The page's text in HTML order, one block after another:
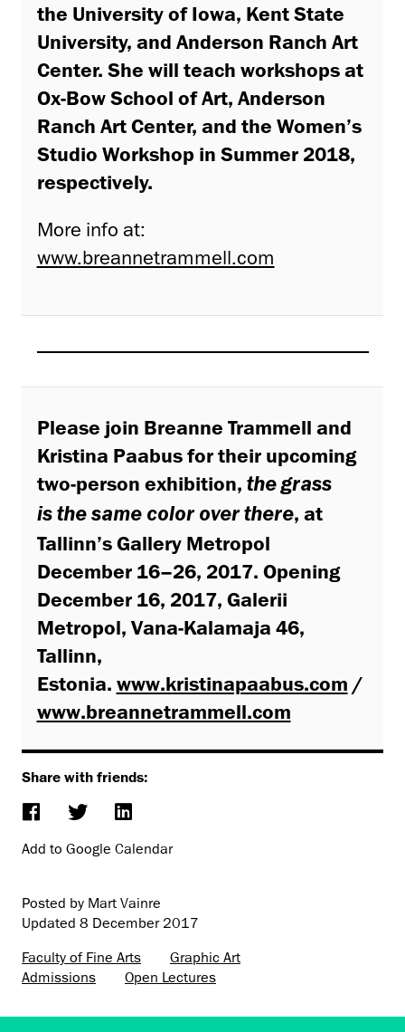
the University of Iowa, Kent State
University, and Anderson Ranch Art
Center. She will teach workshops at
Ox-Bow School of Art, Anderson
Ranch Art Center, and the Women’s
Studio Workshop in Summer 2018,
respectively.
More info at:
www.breannetrammell.com
Please join Breanne Trammell and
Kristina Paabus for their upcoming
two-person exhibition, the grass
is the same color over there, at
Tallinn’s Gallery Metropol
December 16–26, 2017. Opening
December 16, 2017, Galerii
Metropol, Vana-Kalamaja 46,
Tallinn,
Estonia. www.kristinapaabus.com /
www.breannetrammell.com
Share with friends:
Add to Google Calendar
Posted by Mart Vainre
Updated 8 December 2017
Faculty of Fine Arts
Graphic Art
Admissions
Open Lectures